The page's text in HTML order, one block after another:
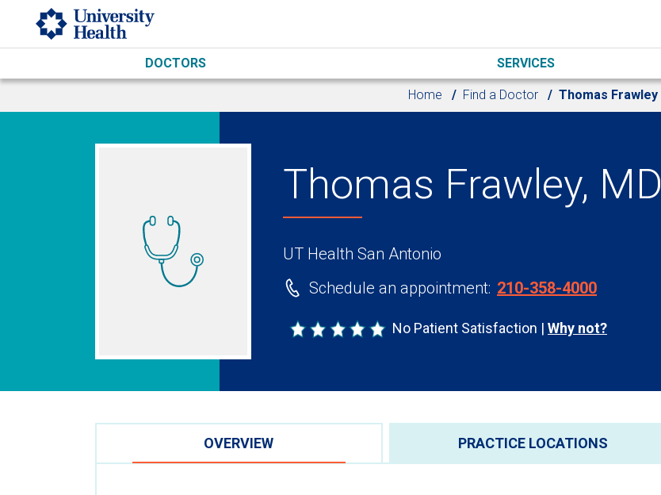
Skip to main content
DOCTORS SERVICES
Home Find a Doctor Thomas Frawley
Thomas Frawley, MD
UT Health San Antonio
Schedule an appointment: 210-358-4000
No Patient Satisfaction Why not?
OVERVIEW PRACTICE LOCATIONS